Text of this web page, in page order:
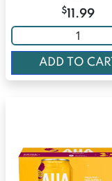
$11.99
ADD TO CART